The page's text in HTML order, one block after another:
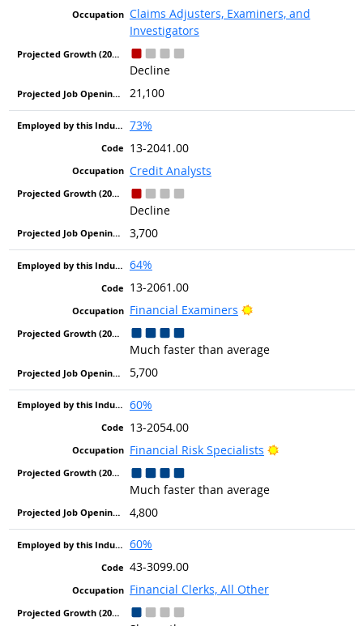
Claims Adjusters, Examiners, and
Investigators
Decline
21,100
73%
13-2041.00
Credit Analysts
Decline
3,700
64%
13-2061.00
Financial Examiners
Bright Outlook
Much faster than average
5,700
60%
13-2054.00
Financial Risk Specialists
Bright Outlook
Much faster than average
4,800
60%
43-3099.00
Financial Clerks, All Other